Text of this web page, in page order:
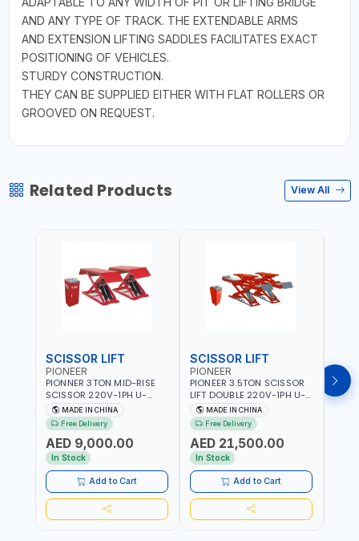
AND ANY TYPE OF TRACK. THE EXTENDABLE ARMS
AND EXTENSION LIFTING SADDLES FACILITATES EXACT
POSITIONING OF VEHICLES.
STURDY CONSTRUCTION.
THEY CAN BE SUPPLIED EITHER WITH FLAT ROLLERS OR
GROOVED ON REQUEST.
Related Products View All
SCISSOR LIFT
PIONEER
PIONNER 3TON MID-RISE
SCISSOR 220V-1PH U-
Z30Y LIFT FULL RISE
960MM | FOR GARAGE,
WORKSHOP, CAR LIFT
GARAGE
MADE IN CHINA
Free Delivery
AED 9,000.00
In Stock
Add to Cart
SCISSOR LIFT
PIONEER
PIONEER 3.5TON SCISSOR
LIFT DOUBLE 220V-1PH U-
D35 LEVEL PLATFORM FULL
RISE 1850MM DOUBLE
SIDED SAFETY TEETH
DESIGN | FOR GARAGE,
WORKSHOP, CAR LIFT
GARAGE
MADE IN CHINA
Free Delivery
AED 21,500.00
In Stock
Add to Cart
TWO